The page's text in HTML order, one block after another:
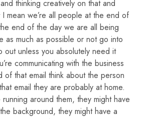
thinking creatively on that and
I mean we’re all people at the end of
end of the day we are all being
as much as possible or not go into
unless you absolutely need it
communicating with the business
of that email think about the person
email they are probably at home.
running around them, they might have
background, they might have a